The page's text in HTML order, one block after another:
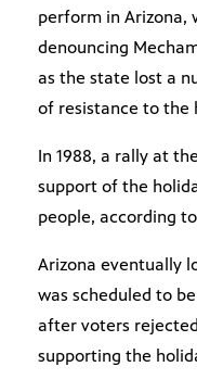
perform in Arizona,
denouncing
as the state lost a
of resistance to the
In 1988, a rally at
support of the
people, according
Arizona eventually
was scheduled to
after voters
supporting the